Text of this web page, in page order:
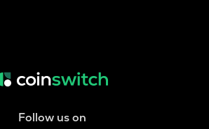
Follow us on